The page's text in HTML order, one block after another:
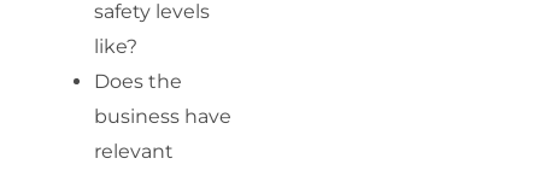
safety levels
like?
Does the
business have
relevant